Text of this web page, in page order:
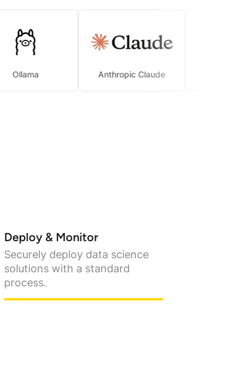
Ollama Anthropic Claude
Deploy & Monitor
Securely deploy data science
solutions with a standard
process.